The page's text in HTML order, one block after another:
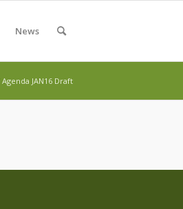
News
Agenda JAN16 Draft